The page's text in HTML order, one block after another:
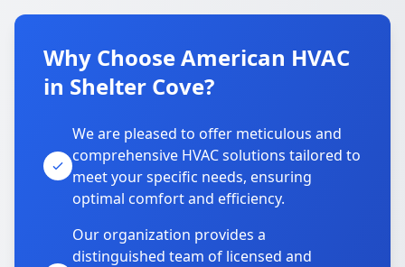
Why Choose American HVAC
in Shelter Cove?
We are pleased to offer meticulous and
comprehensive HVAC solutions tailored to
meet your specific needs, ensuring
optimal comfort and efficiency.
Our organization provides a
distinguished team of licensed and